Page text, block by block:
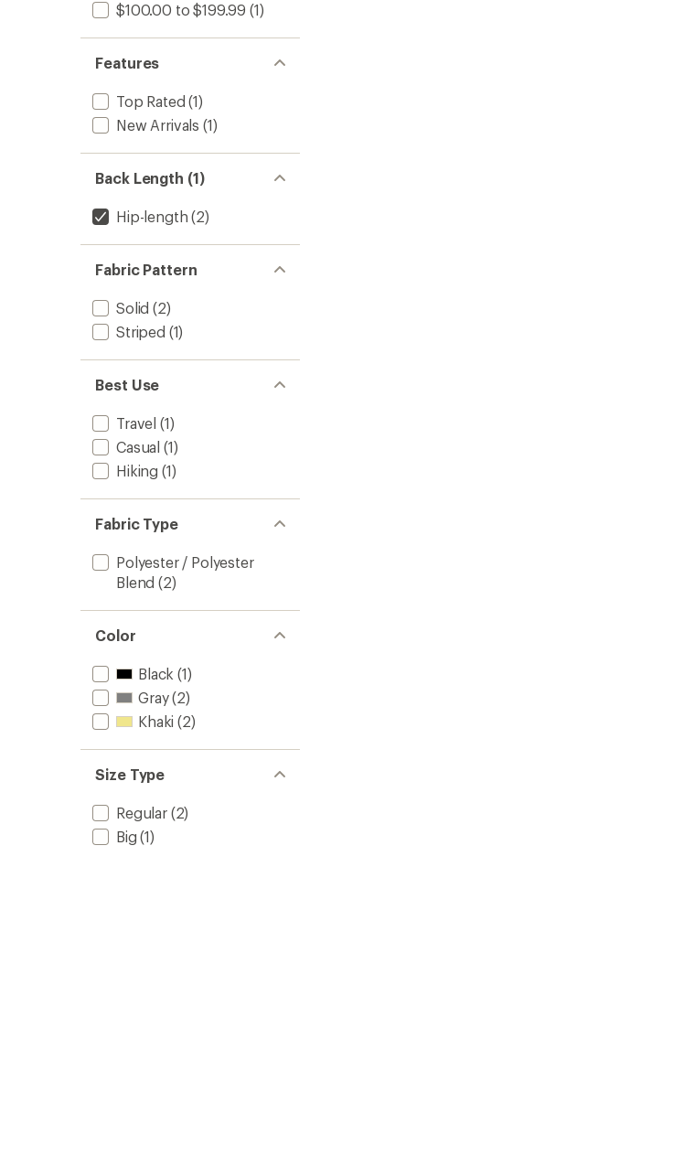
$100.00 to $199.99 (1)
Features
Top Rated (1)
New Arrivals (1)
Back Length (1)
Hip-length (2)
Fabric Pattern
Solid (2)
Striped (1)
Best Use
Travel (1)
Casual (1)
Hiking (1)
Fabric Type
Polyester / Polyester
Blend (2)
Color
Black (1)
Gray(2)
Khaki (2)
Size Type
Regular(2)
Big (1)